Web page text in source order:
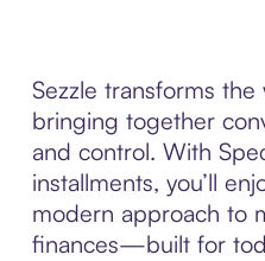
Sezzle transforms
bringing together
and control. With
installments, you’ll
modern approach to
finances—built for